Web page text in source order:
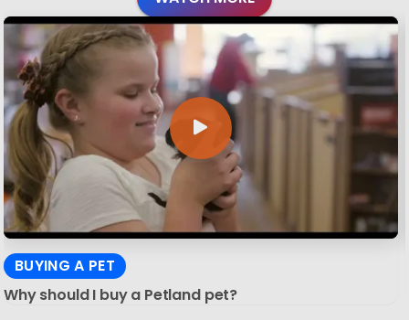
BUYING A PET
Why should I buy a Petland pet?